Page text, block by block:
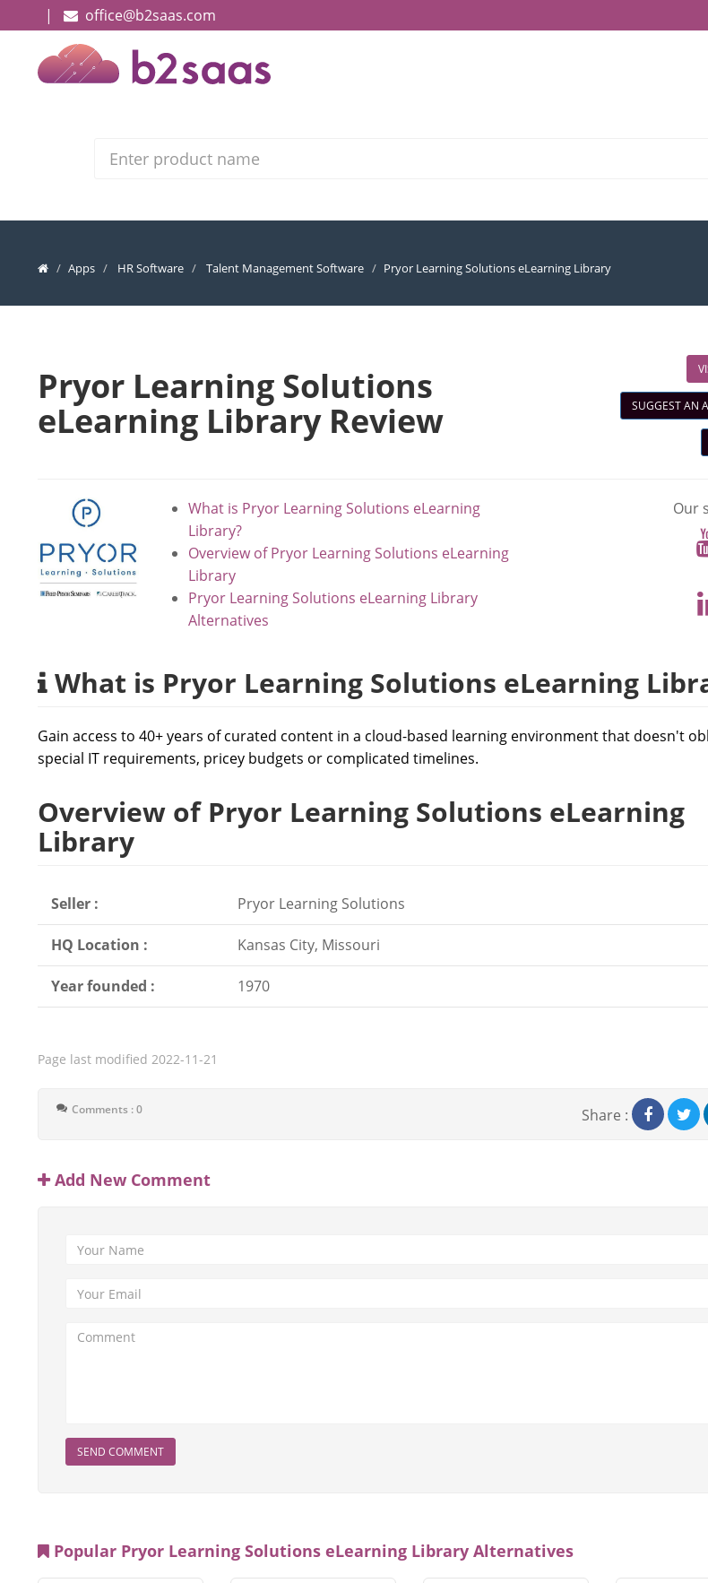
| office@b2saas.com
Apps HR Software Talent Management Software Pryor Learning Solutions eLearning Library
Pryor Learning Solutions
eLearning Library Review SUGGEST AN
What is Pryor Learning Solutions eLearning
Library?
Overview of Pryor Learning Solutions eLearning
Library
Pryor Learning Solutions eLearning Library
Alternatives
Our
What is Pryor Learning Solutions eLearning
Gain access to 40+ years of curated content in a cloud-based learning environment that doesn't
special IT requirements, pricey budgets or complicated timelines.
Overview of Pryor Learning Solutions eLearning
Library
Seller : Pryor Learning Solutions
HQ Location : Kansas City, Missouri
Year founded : 1970
Page last modified 2022-11-21
Comments : 0 Share :
Add New Comment
SEND COMMENT
Popular Pryor Learning Solutions eLearning Library Alternatives